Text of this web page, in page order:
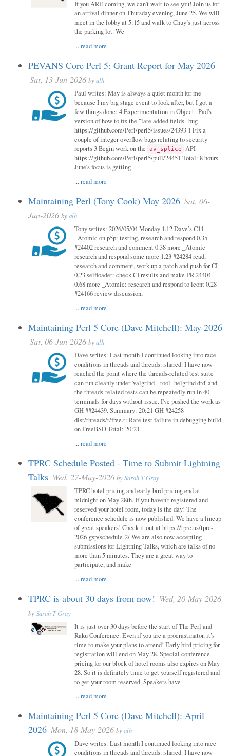
If you ARE coming, we can’t wait to see you! Join us for
an arrival dinner on Thursday evening, June 25. We will
meet in the lobby at 5:15 and walk to Chuy’s just across
the parking lot. We
...read more
PEVANS Core Perl 5: Grant Report for May 2026
Sat, 13-Jun-2026 byalh
Paul writes: May is always a quiet month for me
because I my big stage event to look after, but I got a
few things done: 4 Experimentation in Object::Pad's
version of how to fix the "late added fields" bug
https://github.com/Perl/perl5/issues/24393 1 Fix a
couple of integer overflow bugs relating to security
reports 3 Begin work on the av_splice API
https://github.com/Perl/perl5/pull/24451 Total: 8 hours
June's focus is getting
...read more
Maintaining Perl (Tony Cook) May 2026 Sat, 06-
Jun-2026 byalh
Tony writes: 2026/05/04 Monday 1.12 Dave’s C11
_Atomic on p5p: testing, research and respond 0.35
#24402 research and comment 0.38 more _Atomic
research and respond some more 1.23 #24284 read,
research and comment, work up a patch and push for CI
0.23 selfloader: check CI results and make PR 24404
0.68 more _Atomic: research and respond to leont 0.28
#24166 review discussion,
...read more
Maintaining Perl 5 Core (Dave Mitchell): May 2026
Sat, 06-Jun-2026 byalh
Dave writes: Last month I continued looking into race
conditions in threads and threads::shared. I have now
reached the point where the threads-related test suite
can run cleanly under 'valgrind --tool=helgrind drd' and
the threads-related tests can be repeatedly run in 40
terminals for days without issue. I've pushed the work as
GH ##24439. Summary: 20:21 GH #24258
dist/threads/t/free.t: Rare test failure in debugging build
on FreeBSD Total: 20:21
...read more
TPRC Schedule Posted - Time to Submit Lightning
Talks Wed, 27-May-2026 bySarah T Gray
TPRC hotel pricing and early-bird pricing end at
midnight on May 28th. If you haven’t registered and
reserved your hotel room, today is the day! The
conference schedule is now published. We have a lineup
of great speakers! Check it out at https://tprc.us/tprc-
2026-gsp/schedule-2/ We are also now accepting
submissions for Lightning Talks, which are talks of no
more than 5 minutes. They are a great way to
participate, and make
...read more
TPRC is about 30 days from now! Wed, 20-May-2026
bySarah T Gray
It is just over 30 days before the start of The Perl and
Raku Conference. Even if you are a procrastinator, it’s
time to make your plans to attend! Early bird pricing for
registration will end on May 28. Special conference
pricing for our block of hotel rooms also expires on May
28. So it is definitely time to get yourself registered and
to get your room reserved. Speakers have
...read more
Maintaining Perl 5 Core (Dave Mitchell): April
2026 Mon, 18-May-2026 byalh
Dave writes: Last month I continued looking into race
conditions in threads and threads::shared. I have now